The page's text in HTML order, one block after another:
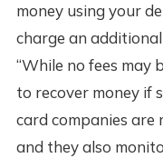
money using your
charge an additional
“While no fees may
to recover money if
card companies are
and they also